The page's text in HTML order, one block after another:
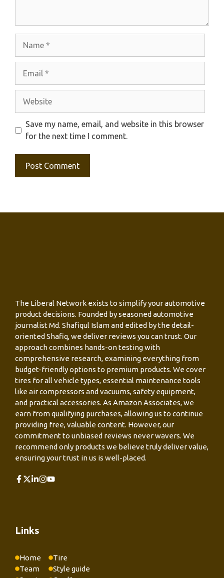
Save my name, email, and website in this browser
for the next time I comment.
The Liberal Network exists to simplify your automotive
product decisions. Founded by seasoned automotive
journalist Md. Shafiqul Islam and edited by the detail-
oriented Shafiq, we deliver reviews you can trust. Our
approach combines hands-on testing with
comprehensive research, examining everything from
budget-friendly options to premium products. We cover
tires for all vehicle types, essential maintenance tools
like air compressors and vacuums, safety equipment,
and practical accessories. As Amazon Associates, we
earn from qualifying purchases, allowing us to continue
providing free, valuable content. However, our
commitment to unbiased reviews never wavers. We
recommend only products we believe truly deliver value,
ensuring your trust in us is well-placed.
Links
Home
Team
Tire
Style guide